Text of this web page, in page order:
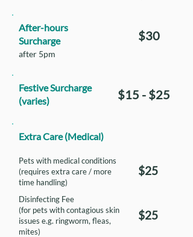
After-hours
Surcharge
$30
after 5pm
Festive Surcharge
(varies)
$15 - $25
Extra Care (Medical)
Pets with medical conditions
(requires extra care / more
time handling)
$25
Disinfecting Fee
(for pets with contagious skin
issues e.g. ringworm, fleas,
mites)
$25